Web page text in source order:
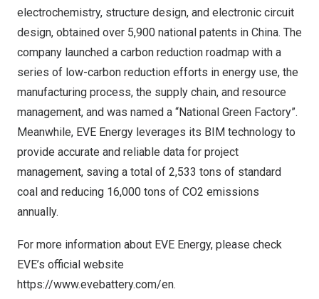
electrochemistry, structure design, and electronic circuit
design, obtained over 5,900 national patents in China. The
company launched a carbon reduction roadmap with a
series of low-carbon reduction efforts in energy use, the
manufacturing process, the supply chain, and resource
management, and was named a “National Green Factory”.
Meanwhile, EVE Energy leverages its BIM technology to
provide accurate and reliable data for project
management, saving a total of 2,533 tons of standard
coal and reducing 16,000 tons of CO2 emissions
annually.
For more information about EVE Energy, please check
EVE’s official website
https://www.evebattery.com/en.